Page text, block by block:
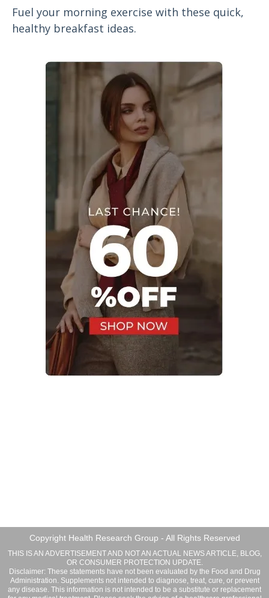
Fuel your morning exercise with these quick,
healthy breakfast ideas.
Copyright Health Research Group - All Rights Reserved
THIS IS AN ADVERTISEMENT AND NOT AN ACTUAL NEWS ARTICLE, BLOG,
OR CONSUMER PROTECTION UPDATE.
Disclaimer: These statements have not been evaluated by the Food and Drug
Administration. Supplements not intended to diagnose, treat, cure, or prevent
any disease. This information is not intended to be a substitute or replacement